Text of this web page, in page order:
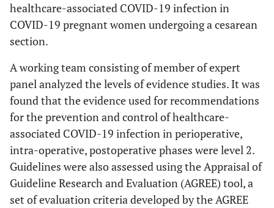
healthcare-associated COVID-19 infection in
COVID-19 pregnant women undergoing a cesarean
section.
A working team consisting of member of expert
panel analyzed the levels of evidence studies. It was
found that the evidence used for recommendations
for the prevention and control of healthcare-
associated COVID-19 infection in perioperative,
intra-operative, postoperative phases were level 2.
Guidelines were also assessed using the Appraisal of
Guideline Research and Evaluation (AGREE) tool, a
set of evaluation criteria developed by the AGREE